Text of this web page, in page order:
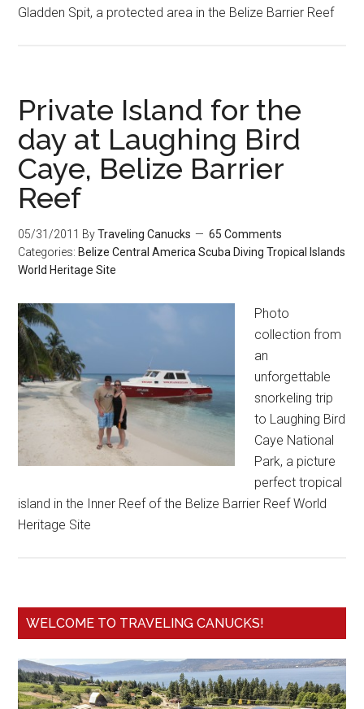
Gladden Spit, a protected area in the Belize Barrier Reef
Private Island for the
day at Laughing Bird
Caye, Belize Barrier
Reef
05/31/2011 ByTraveling Canucks
65 Comments
Categories: Belize Central America Scuba Diving Tropical Islands
World Heritage Site
Photo
collection from
an
unforgettable
snorkeling trip
to Laughing Bird
Caye National
Park, a picture
perfect tropical
island in the Inner Reef of the Belize Barrier Reef World
Heritage Site
WELCOME TO TRAVELING CANUCKS!